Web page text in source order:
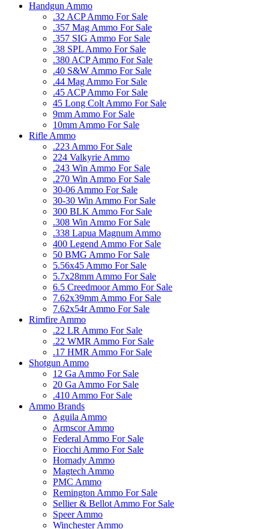
Handgun Ammo
.32 ACP Ammo For Sale
.357 Mag Ammo For Sale
.357 SIG Ammo For Sale
.38 SPL Ammo For Sale
.380 ACP Ammo For Sale
.40 S&W Ammo For Sale
.44 Mag Ammo For Sale
.45 ACP Ammo For Sale
45 Long Colt Ammo For Sale
9mm Ammo For Sale
10mm Ammo For Sale
Rifle Ammo
.223 Ammo For Sale
224 Valkyrie Ammo
.243 Win Ammo For Sale
.270 Win Ammo For Sale
30-06 Ammo For Sale
30-30 Win Ammo For Sale
300 BLK Ammo For Sale
.308 Win Ammo For Sale
.338 Lapua Magnum Ammo
400 Legend Ammo For Sale
50 BMG Ammo For Sale
5.56x45 Ammo For Sale
5.7x28mm Ammo For Sale
6.5 Creedmoor Ammo For Sale
7.62x39mm Ammo For Sale
7.62x54r Ammo For Sale
Rimfire Ammo
.22 LR Ammo For Sale
.22 WMR Ammo For Sale
.17 HMR Ammo For Sale
Shotgun Ammo
12 Ga Ammo For Sale
20 Ga Ammo For Sale
.410 Ammo For Sale
Ammo Brands
Aguila Ammo
Armscor Ammo
Federal Ammo For Sale
Fiocchi Ammo For Sale
Hornady Ammo
Magtech Ammo
PMC Ammo
Remington Ammo For Sale
Sellier & Bellot Ammo For Sale
Speer Ammo
Winchester Ammo